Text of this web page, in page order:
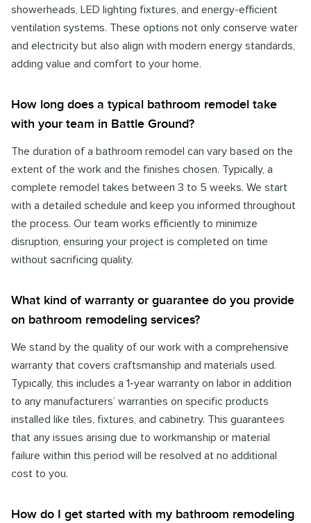
showerheads, LED lighting fixtures, and energy-efficient
ventilation systems. These options not only conserve water
and electricity but also align with modern energy standards,
adding value and comfort to your home.
How long does a typical bathroom remodel take
with your team in Battle Ground?
The duration of a bathroom remodel can vary based on the
extent of the work and the finishes chosen. Typically, a
complete remodel takes between 3 to 5 weeks. We start
with a detailed schedule and keep you informed throughout
the process. Our team works efficiently to minimize
disruption, ensuring your project is completed on time
without sacrificing quality.
What kind of warranty or guarantee do you provide
on bathroom remodeling services?
We stand by the quality of our work with a comprehensive
warranty that covers craftsmanship and materials used.
Typically, this includes a 1-year warranty on labor in addition
to any manufacturers’ warranties on specific products
installed like tiles, fixtures, and cabinetry. This guarantees
that any issues arising due to workmanship or material
failure within this period will be resolved at no additional
cost to you.
How do I get started with my bathroom remodeling